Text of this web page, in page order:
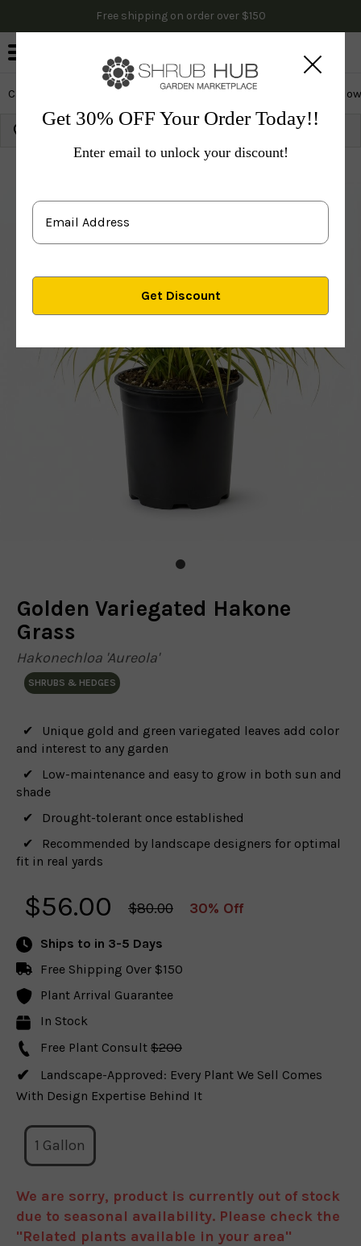
Free shipping on order over $150
Cactus & Succulents Edibles Evergreen & Privacy
Get 30% OFF Your Order Today!!
Enter email to unlock your discount!
Golden Variegated Hakone
Grass
Hakonechloa 'Aureola'
SHRUBS & HEDGES
Unique gold and green variegated leaves add color
and interest to any garden
Low-maintenance and easy to grow in both sun and
shade
Drought-tolerant once established
Recommended by landscape designers for optimal
fit in real yards
$56.00 $80.00 30% Off
Ships to in 3-5 Days
Free Shipping Over $150
Plant Arrival Guarantee
In Stock
Free Plant Consult $200
Landscape-Approved: Every Plant We Sell Comes
With Design Expertise Behind It
1 Gallon
We are sorry, product is currently out of stock
due to seasonal availability. Please check the
"Related plants available in your area"